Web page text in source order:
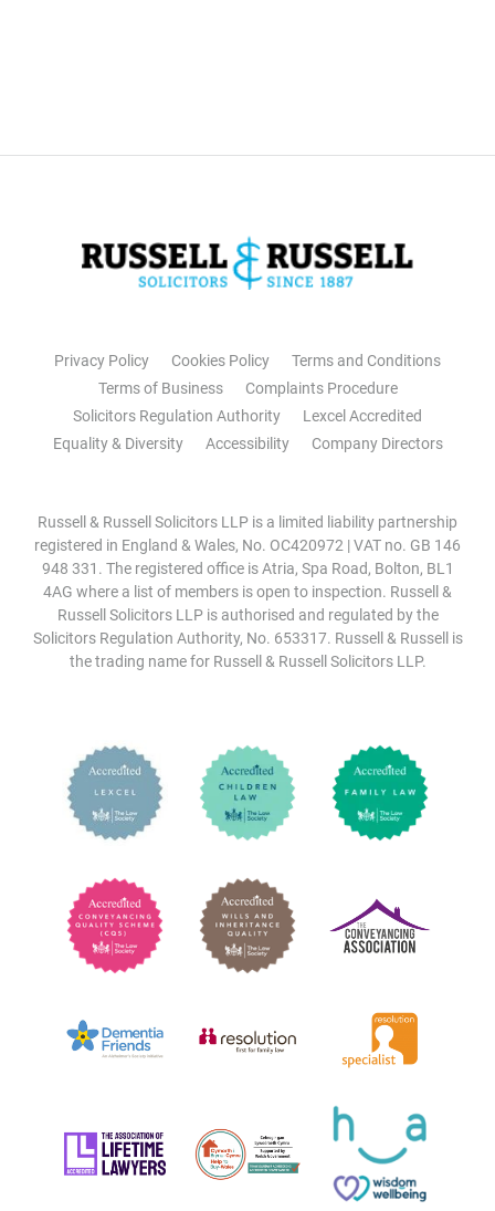
Privacy Policy Cookies Policy
Terms and Conditions
Terms of Business
Complaints Procedure
Solicitors Regulation Authority
Lexcel Accredited
Equality & Diversity
Accessibility Company Directors
Russell & Russell Solicitors LLP is a limited liability partnership
registered in England & Wales, No. OC420972 | VAT no. GB 146
948 331. The registered office is Atria, Spa Road, Bolton, BL1
4AG where a list of members is open to inspection. Russell &
Russell Solicitors LLP is authorised and regulated by the
Solicitors Regulation Authority, No. 653317. Russell & Russell is
the trading name for Russell & Russell Solicitors LLP.